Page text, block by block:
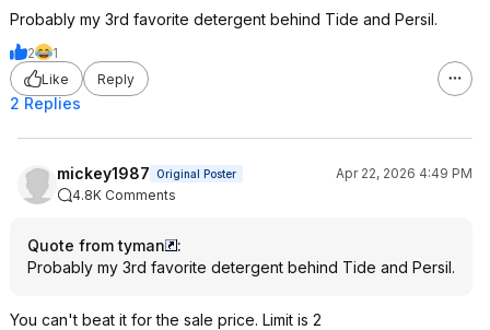
Probably my 3rd favorite detergent behind Tide and Persil.
2
1
Like
Reply
2 Replies
mickey1987 Original Poster
Apr 22, 2026 4:49 PM
4.8K Comments
Quote from tyman
:
Probably my 3rd favorite detergent behind Tide and Persil.
You can't beat it for the sale price. Limit is 2